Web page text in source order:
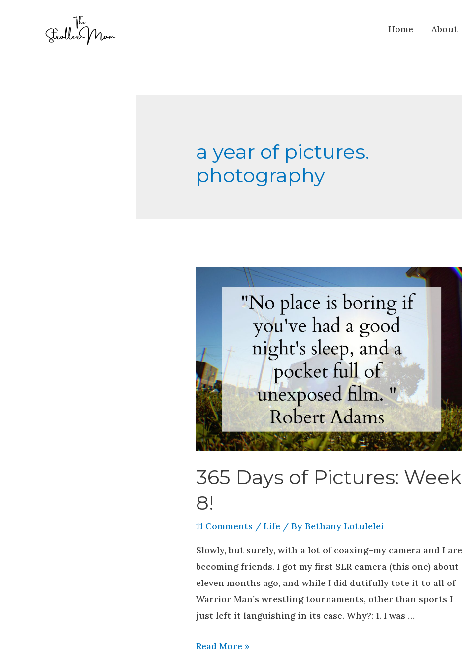
Home About
a year of pictures.
photography
365 Days of Pictures: Week
8!
11 Comments / Life / By Bethany Lotulelei
Slowly, but surely, with a lot of coaxing–my camera and I are
becoming friends. I got my first SLR camera (this one) about
eleven months ago, and while I did dutifully tote it to all of
Warrior Man’s wrestling tournaments, other than sports I
just left it languishing in its case. Why?: 1. I was …
Read More »